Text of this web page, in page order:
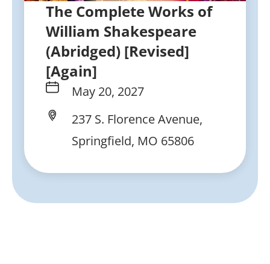
The Complete Works of
William Shakespeare
(Abridged) [Revised]
[Again]
May 20, 2027
237 S. Florence Avenue,
Springfield, MO 65806